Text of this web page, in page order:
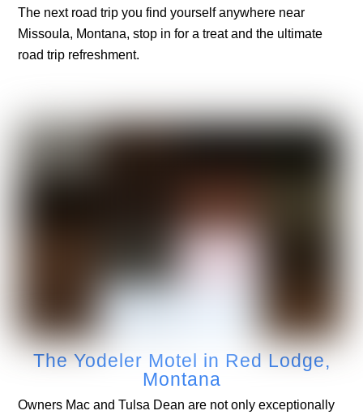
The next road trip you find yourself anywhere near
Missoula, Montana, stop in for a treat and the ultimate
road trip refreshment.
The Yodeler Motel in Red Lodge,
Montana
Owners Mac and Tulsa Dean are not only exceptionally